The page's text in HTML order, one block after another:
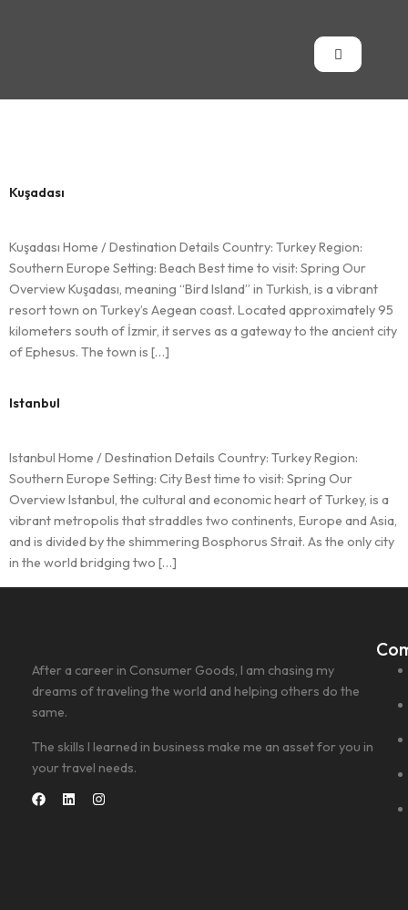
Kuşadası
Kuşadası Home / Destination Details Country: Turkey Region:
Southern Europe Setting: Beach Best time to visit: Spring Our
Overview Kuşadası, meaning “Bird Island” in Turkish, is a vibrant
resort town on Turkey’s Aegean coast. Located approximately 95
kilometers south of İzmir, it serves as a gateway to the ancient city
of Ephesus. The town is […]
Istanbul
Istanbul Home / Destination Details Country: Turkey Region:
Southern Europe Setting: City Best time to visit: Spring Our
Overview Istanbul, the cultural and economic heart of Turkey, is a
vibrant metropolis that straddles two continents, Europe and Asia,
and is divided by the shimmering Bosphorus Strait. As the only city
in the world bridging two […]
After a career in Consumer Goods, I am chasing my
dreams of traveling the world and helping others do the
same.
The skills I learned in business make me an asset for you in
your travel needs.